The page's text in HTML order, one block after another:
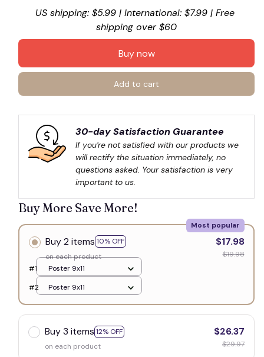
US shipping: $5.99 | International: $7.99 | Free
shipping over $60
Buy now
Add to cart
30-day Satisfaction Guarantee
If you're not satisfied with our products we
will rectify the situation immediately, no
questions asked. Your satisfaction is very
important to us.
Buy More Save More!
Buy 2 items 10% OFF
Most popular
on each product
$17.98
$19.98
#1
Poster 9x11
#2
Poster 9x11
Buy 3 items 12% OFF
on each product
$26.37
$29.97